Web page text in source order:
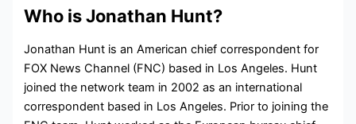
Who is Jonathan Hunt?
Jonathan Hunt is an American chief correspondent for
FOX News Channel (FNC) based in Los Angeles. Hunt
joined the network team in 2002 as an international
correspondent based in Los Angeles. Prior to joining the